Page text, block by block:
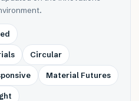
Circular
Material Futures